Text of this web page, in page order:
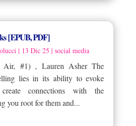
[EPUB, PDF]
| 13 Dic 25 | social media
Air, #1) , Lauren Asher The
lies in its ability to evoke
connections with the
you root for them and...